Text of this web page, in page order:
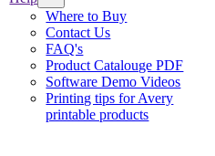
Where to Buy
Contact Us
FAQ's
Product Catalouge PDF
Software Demo Videos
Printing tips for Avery
printable products